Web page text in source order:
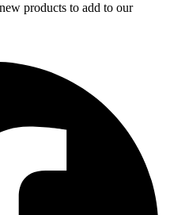
products to add to our